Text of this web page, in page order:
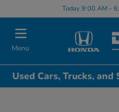
Today 9:00 AM -
Menu
Used Cars, Trucks,